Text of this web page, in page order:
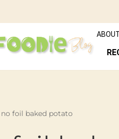
no foil baked potato